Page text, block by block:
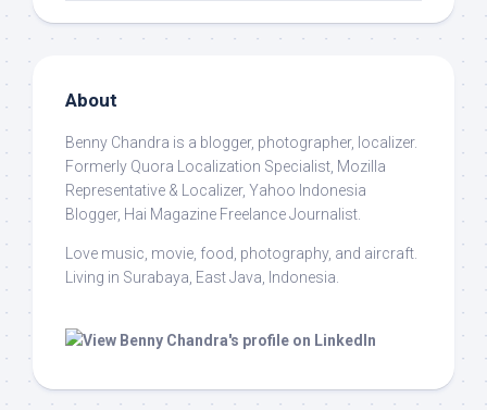
About
Benny Chandra is a blogger, photographer, localizer.
Formerly Quora Localization Specialist, Mozilla
Representative & Localizer, Yahoo Indonesia
Blogger, Hai Magazine Freelance Journalist.
Love music, movie, food, photography, and aircraft.
Living in Surabaya, East Java, Indonesia.